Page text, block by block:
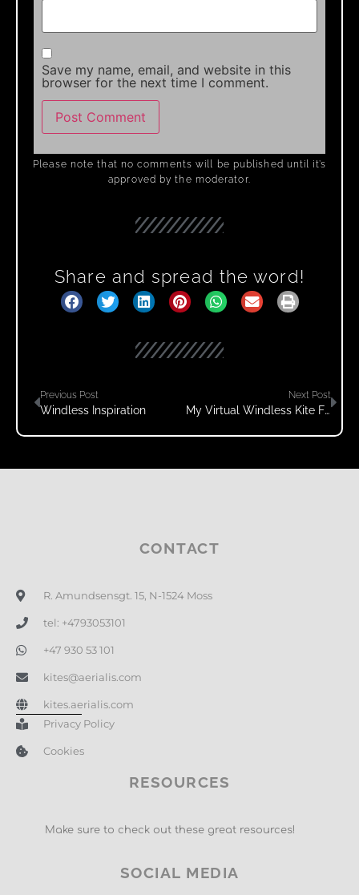
Save my name, email, and website in this
browser for the next time I comment.
Please note that no comments will be published until it’s
approved by the moderator.
Share and spread the word!
Previous Post
Windless Inspiration
Next Post
My Virtual Windless Kite Festival 2021 Video
CONTACT
R. Amundsensgt. 15, N-1524 Moss
tel: +4793053101
+47 930 53 101
kites@aerialis.com
kites.aerialis.com
Privacy Policy
Cookies
RESOURCES
Make sure to check out these great resources!
SOCIAL MEDIA